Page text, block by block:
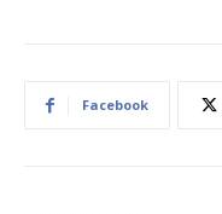
Facebook